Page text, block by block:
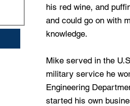
his red wine, and
and could go on with
knowledge.
Mike served in the
military service he
Engineering
started his own